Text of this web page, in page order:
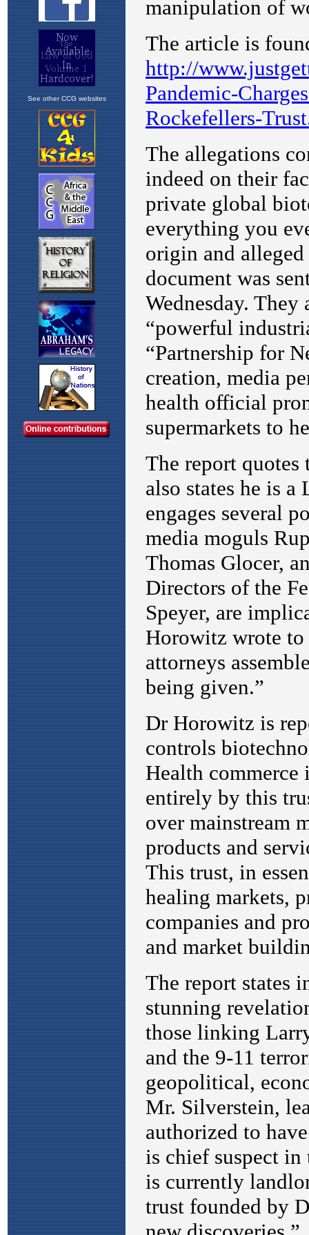
See other CCG websites